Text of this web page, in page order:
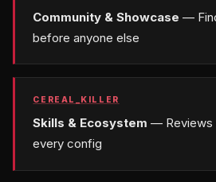
Community & Showcase —
before anyone else
CEREAL_KILLER
Skills & Ecosystem — Reviews
every config